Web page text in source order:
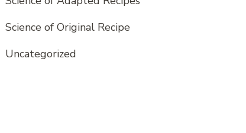
Science of Original Recipe
Uncategorized